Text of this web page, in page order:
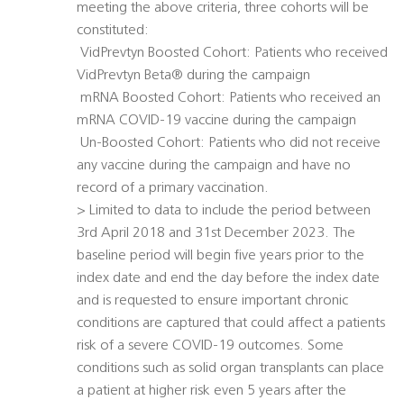
meeting the above criteria, three cohorts will be
constituted:
 VidPrevtyn Boosted Cohort: Patients who received
VidPrevtyn Beta® during the campaign
 mRNA Boosted Cohort: Patients who received an
mRNA COVID-19 vaccine during the campaign
 Un-Boosted Cohort: Patients who did not receive
any vaccine during the campaign and have no
record of a primary vaccination.
> Limited to data to include the period between
3rd April 2018 and 31st December 2023. The
baseline period will begin five years prior to the
index date and end the day before the index date
and is requested to ensure important chronic
conditions are captured that could affect a patients
risk of a severe COVID-19 outcomes. Some
conditions such as solid organ transplants can place
a patient at higher risk even 5 years after the